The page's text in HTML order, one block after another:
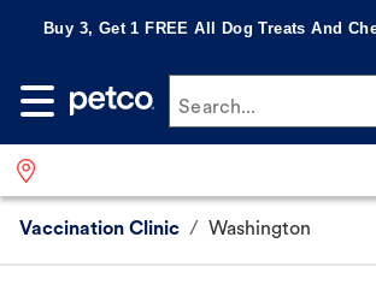
Buy 3, Get 1 FREE All Dog Treats And
Search...
Vaccination Clinic / Washington